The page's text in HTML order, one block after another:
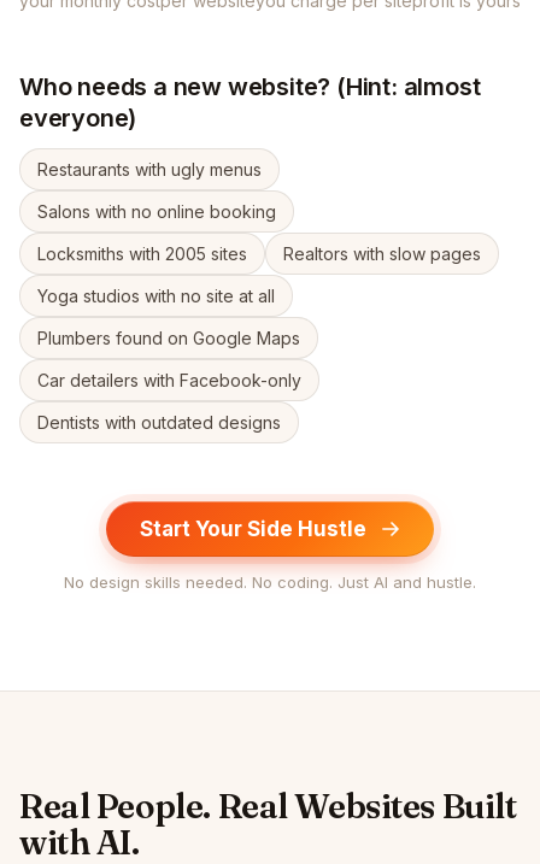
Who needs a new website? (Hint: almost
everyone)
Restaurants with ugly menus
Salons with no online booking
Locksmiths with 2005 sites Realtors with slow pages
Yoga studios with no site at all
Plumbers found on Google Maps
Car detailers with Facebook-only
Dentists with outdated designs
Start Your Side Hustle
No design skills needed. No coding. Just AI and hustle.
Real People. Real Websites Built
with AI.